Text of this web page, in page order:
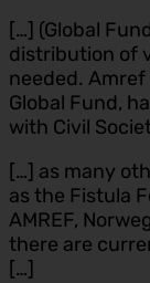
[…] (Global
distribution of
needed.
Global Fund,
with Civil
[…] as many
as the Fistula
AMREF,
there are
[…]